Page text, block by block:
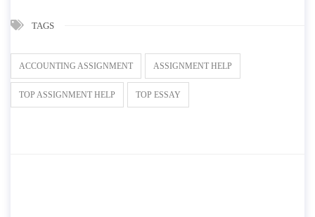
TAGS
ACCOUNTING ASSIGNMENT ASSIGNMENT HELP
TOP ASSIGNMENT HELP TOP ESSAY